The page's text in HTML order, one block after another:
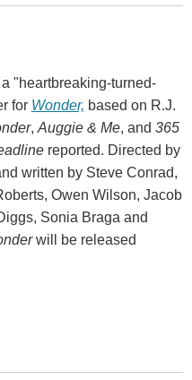
"heartbreaking-turned-
for Wonder, based on R.J.
, Auggie & Me, and 365
reported. Directed by
written by Steve Conrad,
Owen Wilson, Jacob
Sonia Braga and
will be released